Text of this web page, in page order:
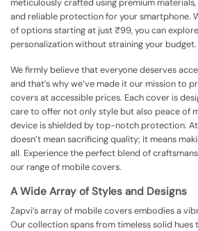
meticulously crafted using premium
and reliable protection for your smartphone.
of options starting at just ₹99, you can
personalization without straining your budget.
We firmly believe that everyone deserves
and that’s why we’ve made it our mission to
covers at accessible prices. Each cover is
care to offer not only style but also peace of
device is shielded by top-notch protection.
doesn’t mean sacrificing quality; it means
all. Experience the perfect blend of
our range of mobile covers.
A Wide Array of Styles and Designs
Zapvi’s array of mobile covers embodies a
Our collection spans from timeless solid